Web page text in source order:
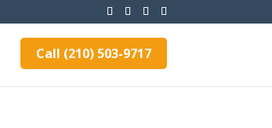
Call (210) 503-9717